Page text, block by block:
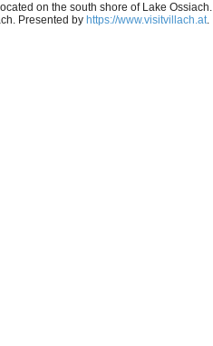
on the south shore of Lake
Presented by https://www.visitvillach.at.